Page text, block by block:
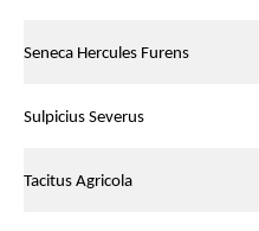
Seneca Hercules Furens
Sulpicius Severus
Tacitus Agricola